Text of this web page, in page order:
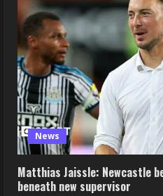
News
Matthias Jaissle: Newcastle
beneath new supervisor